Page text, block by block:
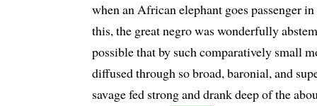
when an African elephant goes passenger
this, the great negro was wonderfully
possible that by such comparatively small
diffused through so broad, baronial, and
savage fed strong and drank deep of the